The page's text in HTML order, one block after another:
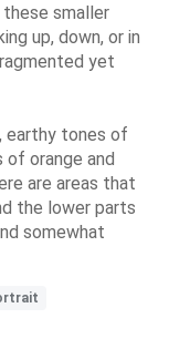
smaller
up, down, or in
yet
earthy tones of
of orange and
are areas that
the lower parts
somewhat